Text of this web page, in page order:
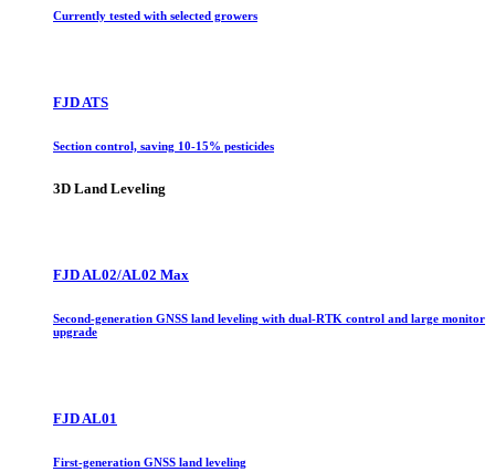
Currently tested with selected growers
FJD ATS
Section control, saving 10-15% pesticides
3D Land Leveling
FJD AL02/AL02 Max
Second-generation GNSS land leveling with dual-RTK control and large monitor
upgrade
FJD AL01
First-generation GNSS land leveling